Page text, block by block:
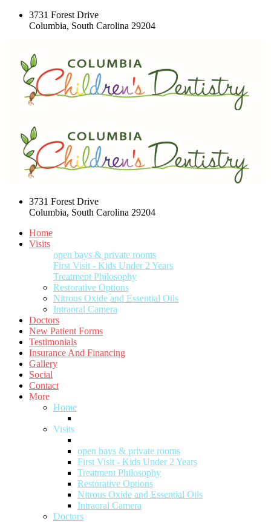
3731 Forest Drive
Columbia, South Carolina 29204
3731 Forest Drive
Columbia, South Carolina 29204
Home
Visits
open bays & private rooms
First Visit - Kids Under 2 Years
Treatment Philosophy
Restorative Options
Nitrous Oxide and Essential Oils
Intraoral Camera
Doctors
New Patient Forms
Testimonials
Insurance And Financing
Gallery
Social
Contact
More
Home
Visits
open bays & private rooms
First Visit - Kids Under 2 Years
Treatment Philosophy
Restorative Options
Nitrous Oxide and Essential Oils
Intraoral Camera
Doctors